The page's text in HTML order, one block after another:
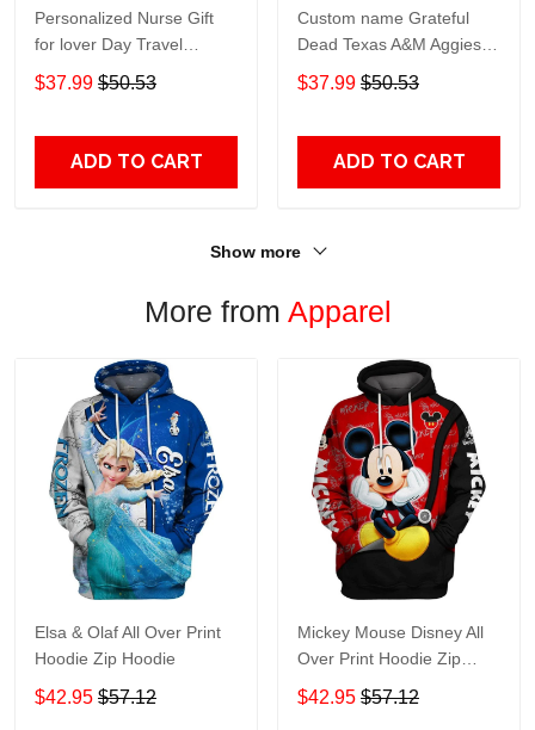
Personalized Nurse Gift
for lover Day Travel
Tumbler All Over Print size
20oz - 30oz
$37.99 $50.53
ADD TO CART
Custom name Grateful
Dead Texas A&M Aggies
football NCAAF teams gift
For Lovers Travel Tumbler
$37.99 $50.53
ADD TO CART
Show more
More from Apparel
Elsa & Olaf All Over Print
Hoodie Zip Hoodie
$42.95 $57.12
Mickey Mouse Disney All
Over Print Hoodie Zip
Hoodie
$42.95 $57.12